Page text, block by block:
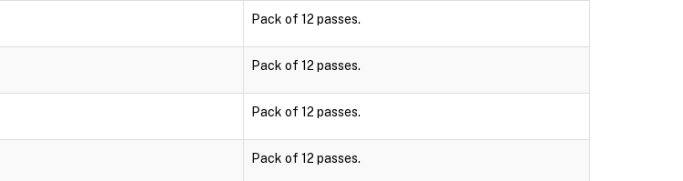
Pack of 12 passes.
Pack of 12 passes.
Pack of 12 passes.
Pack of 12 passes.